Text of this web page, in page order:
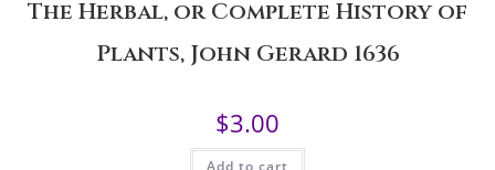
The Herbal, or Complete History of
Plants, John Gerard 1636
$3.00
Add to cart